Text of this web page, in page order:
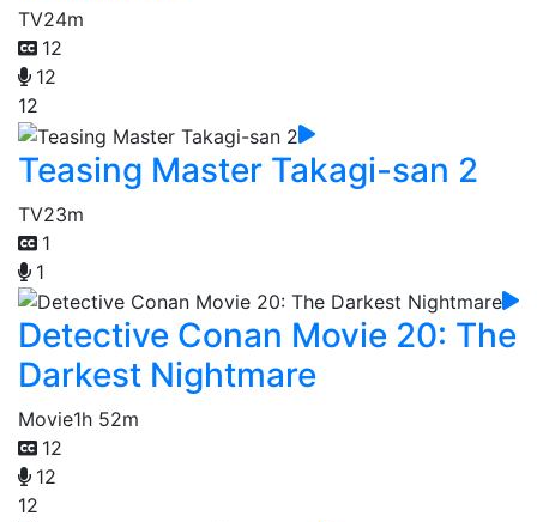
TV24m
12
12
12
Teasing Master Takagi-san 2
TV23m
1
1
Detective Conan Movie 20: The
Darkest Nightmare
Movie1h 52m
12
12
12